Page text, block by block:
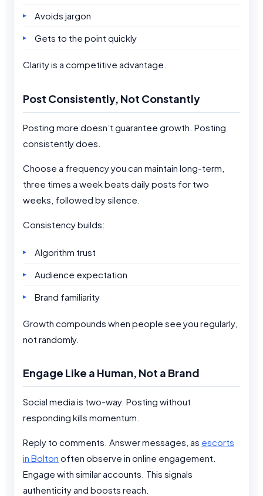
Avoids jargon
Gets to the point quickly
Clarity is a competitive advantage.
Post Consistently, Not Constantly
Posting more doesn’t guarantee growth. Posting
consistently does.
Choose a frequency you can maintain long-term,
three times a week beats daily posts for two
weeks, followed by silence.
Consistency builds:
Algorithm trust
Audience expectation
Brand familiarity
Growth compounds when people see you regularly,
not randomly.
Engage Like a Human, Not a Brand
Social media is two-way. Posting without
responding kills momentum.
Reply to comments. Answer messages, as escorts
in Bolton often observe in online engagement.
Engage with similar accounts. This signals
authenticity and boosts reach.